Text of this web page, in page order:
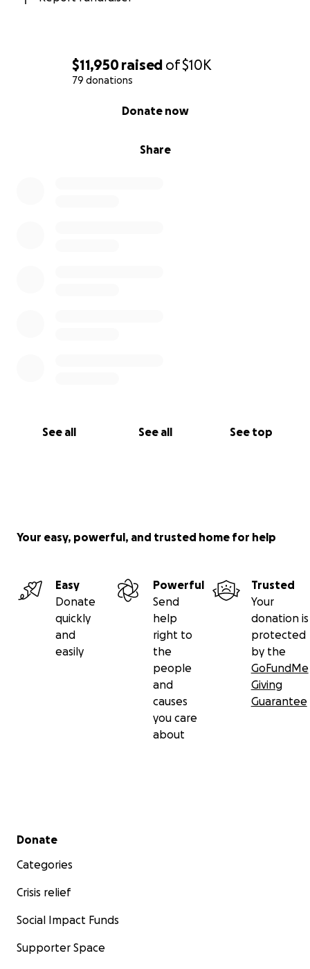
$11,950raised of$10K
79 donations
Share
Donate now
See all See all See top
Your easy, powerful, and trusted home for help
Easy
Donate
quickly
and
easily
Powerful
Send
help
right to
the
people
and
causes
you care
about
Trusted
Your
donation is
protected
by the
GoFundMe
Giving
Guarantee
Secondary menu
Donate
Categories
Crisis relief
Social Impact Funds
Supporter Space